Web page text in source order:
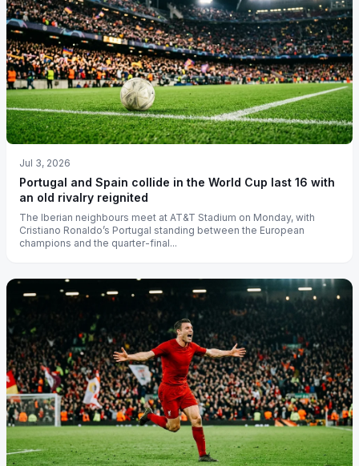
Jul 3, 2026
Portugal and Spain collide in the World Cup last 16 with
an old rivalry reignited
The Iberian neighbours meet at AT&T Stadium on Monday, with
Cristiano Ronaldo’s Portugal standing between the European
champions and the quarter-final...